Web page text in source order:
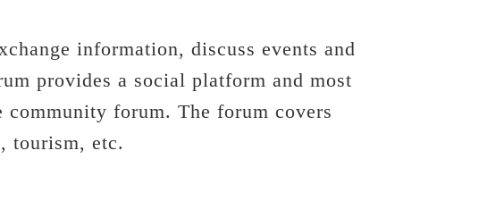
information, discuss events and
provides a social platform and most
forum. The forum covers
tourism, etc.